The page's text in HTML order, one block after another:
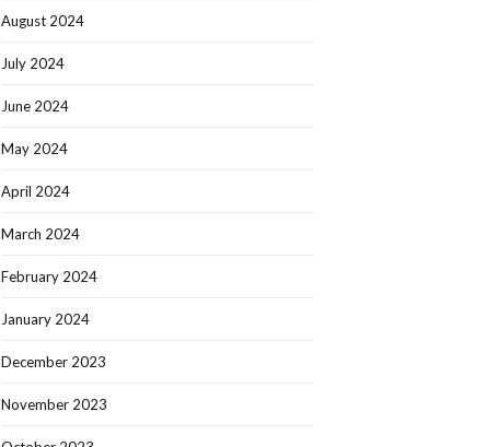
August 2024
July 2024
June 2024
May 2024
April 2024
March 2024
February 2024
January 2024
December 2023
November 2023